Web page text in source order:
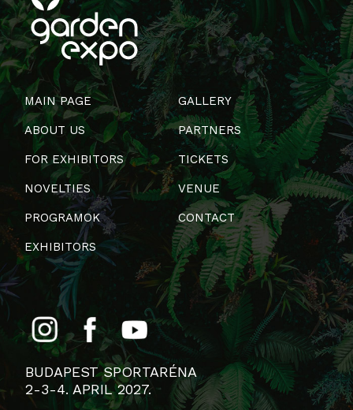
MAIN PAGE
ABOUT US
FOR EXHIBITORS
NOVELTIES
PROGRAMOK
EXHIBITORS
GALLERY
PARTNERS
TICKETS
VENUE
CONTACT
BUDAPEST SPORTARÉNA
2-3-4. APRIL 2027.